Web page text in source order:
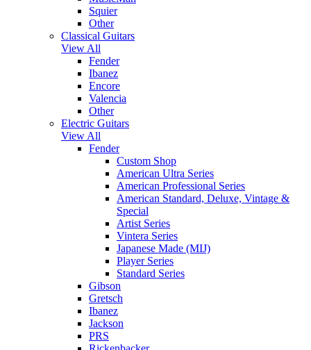
Squier
Other
Classical Guitars
View All
Fender
Ibanez
Encore
Valencia
Other
Electric Guitars
View All
Fender
Custom Shop
American Ultra Series
American Professional Series
American Standard, Deluxe, Vintage &
Special
Artist Series
Vintera Series
Japanese Made (MIJ)
Player Series
Standard Series
Gibson
Gretsch
Ibanez
Jackson
PRS